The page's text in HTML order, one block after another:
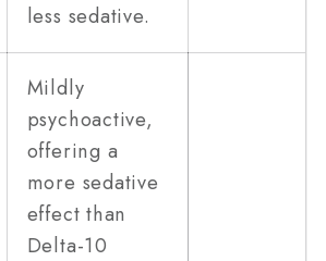
less sedative.
Mildly
psychoactive,
offering a
more sedative
effect than
Delta-10